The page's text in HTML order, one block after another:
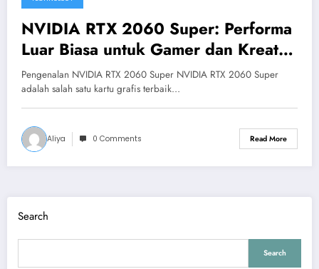
NVIDIA RTX 2060 Super: Performa
Luar Biasa untuk Gamer dan Kreator
Konten
Pengenalan NVIDIA RTX 2060 Super NVIDIA RTX 2060 Super
adalah salah satu kartu grafis terbaik…
Aliya 0 Comments Read More
Search
Search